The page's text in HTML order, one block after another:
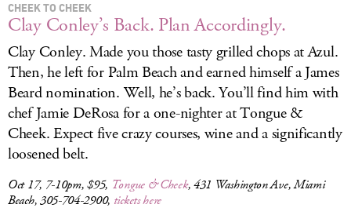
CHEEK TO CHEEK
Clay Conley’s Back. Plan Accordingly.
Clay Conley. Made you those tasty grilled chops at Azul.
Then, he left for Palm Beach and earned himself a James
Beard nomination. Well, he’s back. You’ll find him with
chef Jamie DeRosa for a one-nighter at Tongue &
Cheek. Expect five crazy courses, wine and a significantly
loosened belt.
Oct 17, 7-10pm, $95, Tongue & Cheek, 431 Washington Ave, Miami
Beach, 305-704-2900, tickets here